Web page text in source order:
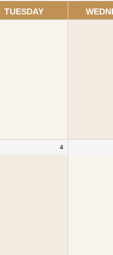
TUESDAY
4